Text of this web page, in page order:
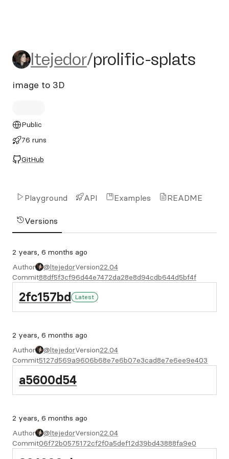
ltejedor/prolific-splats
ltejedor/prolific-splats
image to 3D
Public
76 runs
GitHub
Playground API Examples README
Versions
2 years, 6 months ago
Author
@ltejedorVersion22.04
Commit88df5f3cf96d44e7472da28e8d94cdb644d5bf4f
2fc157bd Latest
2 years, 6 months ago
Author
@ltejedorVersion22.04
Commit5127d569a9606b68e7e6b07e3cad8e7e6ee9e403
a5600d54
2 years, 6 months ago
Author
@ltejedorVersion22.04
Commit06f72b0575172cf2f0a5def12d39bd43888fa9e0